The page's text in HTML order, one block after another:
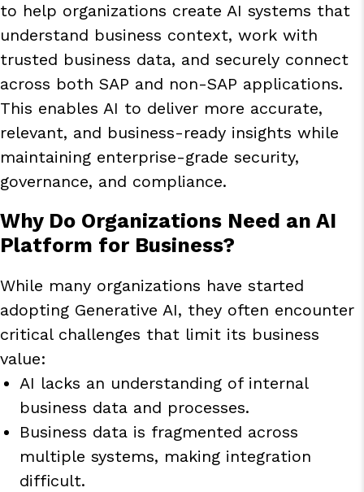
to help organizations create AI systems that
understand business context, work with
trusted business data, and securely connect
across both SAP and non-SAP applications.
This enables AI to deliver more accurate,
relevant, and business-ready insights while
maintaining enterprise-grade security,
governance, and compliance.
Why Do Organizations Need an AI
Platform for Business?
While many organizations have started
adopting Generative AI, they often encounter
critical challenges that limit its business
value:
AI lacks an understanding of internal
business data and processes.
Business data is fragmented across
multiple systems, making integration
difficult.